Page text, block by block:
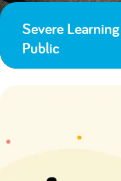
Severe
Public